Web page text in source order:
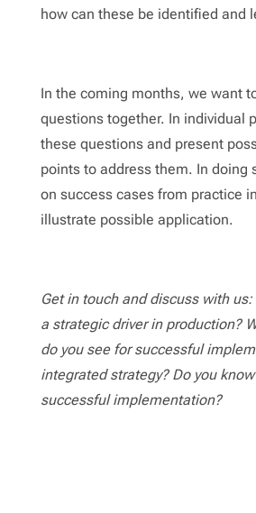
how can these be identified and
In the coming months, we want
questions together. In individual
these questions and present
points to address them. In doing
on success cases from practice
illustrate possible application.
Get in touch and discuss with
a strategic driver in production?
do you see for successful
integrated strategy? Do you
successful implementation?